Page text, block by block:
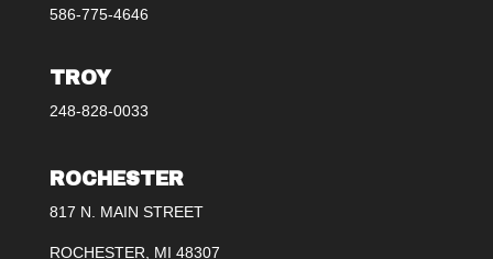
586-775-4646
TROY
248-828-0033
ROCHESTER
817 N. MAIN STREET
ROCHESTER, MI 48307